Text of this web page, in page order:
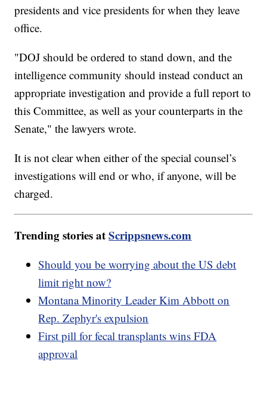
presidents and vice presidents for when they leave
office.
"DOJ should be ordered to stand down, and the
intelligence community should instead conduct an
appropriate investigation and provide a full report to
this Committee, as well as your counterparts in the
Senate," the lawyers wrote.
It is not clear when either of the special counsel’s
investigations will end or who, if anyone, will be
charged.
Trending stories atScrippsnews.com
Should you be worrying about the US debt
limit right now?
Montana Minority Leader Kim Abbott on
Rep. Zephyr's expulsion
First pill for fecal transplants wins FDA
approval